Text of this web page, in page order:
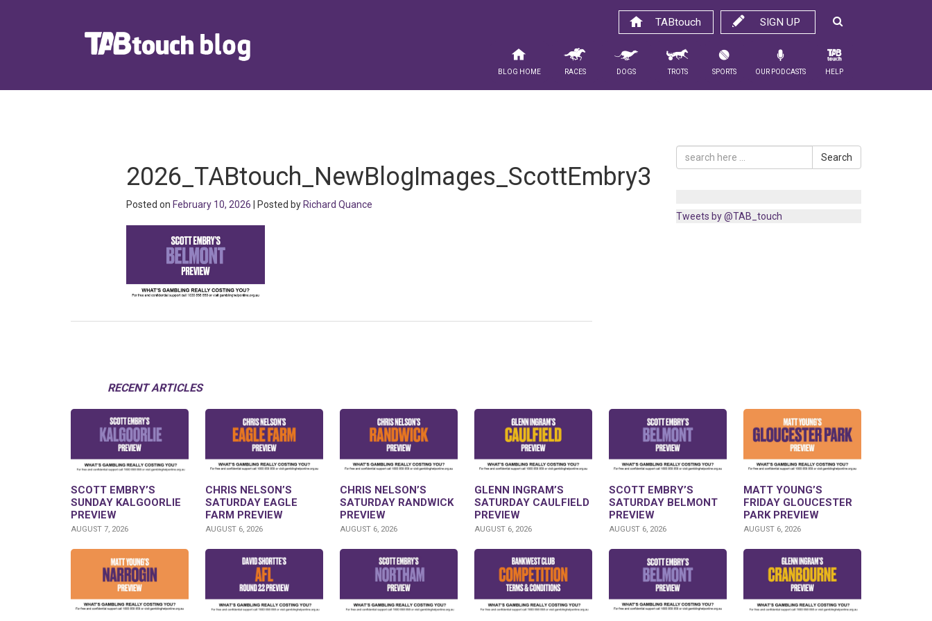
SIGN UP
TABtouch
Blog Home Races Dogs Trots Sports Our Podcasts Help
2026_TABtouch_NewBlogImages_ScottEmbry3
Posted on February 10, 2026 | Posted by Richard Quance
Search
Tweets by @TAB_touch
RECENT ARTICLES
SCOTT EMBRY’S
SUNDAY KALGOORLIE
PREVIEW
AUGUST 7, 2026
CHRIS NELSON’S
SATURDAY EAGLE
FARM PREVIEW
AUGUST 6, 2026
CHRIS NELSON’S
SATURDAY RANDWICK
PREVIEW
AUGUST 6, 2026
GLENN INGRAM’S
SATURDAY CAULFIELD
PREVIEW
AUGUST 6, 2026
SCOTT EMBRY’S
SATURDAY BELMONT
PREVIEW
AUGUST 6, 2026
MATT YOUNG’S
FRIDAY GLOUCESTER
PARK PREVIEW
AUGUST 6, 2026